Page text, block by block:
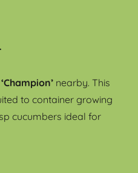
nearby. This
to container growing
cucumbers ideal for